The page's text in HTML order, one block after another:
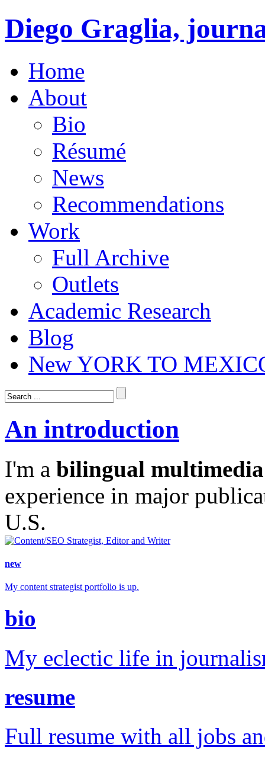
Diego Graglia,
Home
About
Bio
Résumé
News
Recommendations
Work
Full Archive
Outlets
Academic Research
Blog
New YORK TO
An introduction
I'm a bilingual
experience in major
U.S.
new
My content strategist portfolio is up.
bio
My eclectic life in
resume
Full resume with all jobs